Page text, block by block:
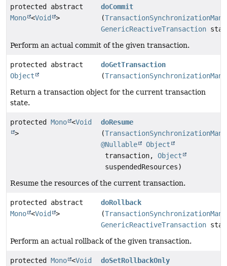
protected abstract
Mono <Void >
doCommit
(
GenericReactiveTransaction
Perform an actual commit of the given transaction.
protected abstract
Object
doGetTransaction
(
Return a transaction object for the current transaction
state.
protected Mono <Void
>
doResume
(
@Nullable
Object
transaction,Object
suspendedResources)
Resume the resources of the current transaction.
protected abstract
Mono <Void >
doRollback
(
GenericReactiveTransaction
Perform an actual rollback of the given transaction.
protected Mono <Void
doSetRollbackOnly